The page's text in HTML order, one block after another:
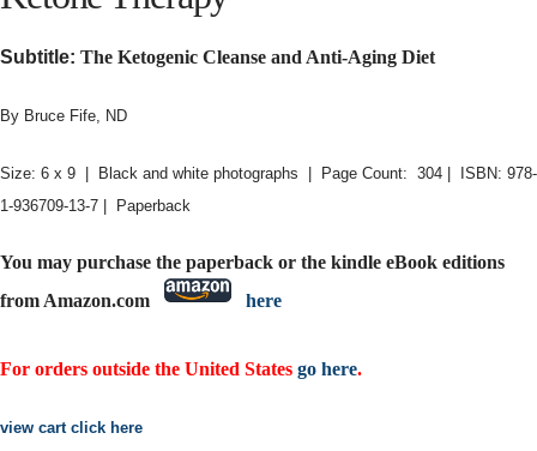
Subtitle: The Ketogenic Cleanse and Anti-Aging Diet
By Bruce Fife, ND
Size: 6 x 9 | Black and white photographs | Page Count: 304 | ISBN: 978-
1-936709-13-7 | Paperback
You may purchase the paperback or the kindle eBook editions
from Amazon.com
here
For orders outside the United States go here.
view cart click here